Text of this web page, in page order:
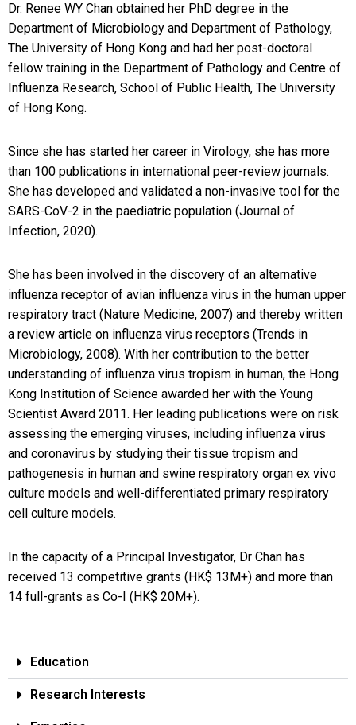
Dr. Renee WY Chan obtained her PhD degree in the
Department of Microbiology and Department of Pathology,
The University of Hong Kong and had her post-doctoral
fellow training in the Department of Pathology and Centre of
Influenza Research, School of Public Health, The University
of Hong Kong.
Since she has started her career in Virology, she has more
than 100 publications in international peer-review journals.
She has developed and validated a non-invasive tool for the
SARS-CoV-2 in the paediatric population (Journal of
Infection, 2020).
She has been involved in the discovery of an alternative
influenza receptor of avian influenza virus in the human upper
respiratory tract (Nature Medicine, 2007) and thereby written
a review article on influenza virus receptors (Trends in
Microbiology, 2008). With her contribution to the better
understanding of influenza virus tropism in human, the Hong
Kong Institution of Science awarded her with the Young
Scientist Award 2011. Her leading publications were on risk
assessing the emerging viruses, including influenza virus
and coronavirus by studying their tissue tropism and
pathogenesis in human and swine respiratory organ ex vivo
culture models and well-differentiated primary respiratory
cell culture models.
In the capacity of a Principal Investigator, Dr Chan has
received 13 competitive grants (HK$ 13M+) and more than
14 full-grants as Co-I (HK$ 20M+).
Education
Research Interests